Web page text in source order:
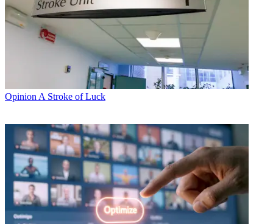
Opinion A Stroke of Luck